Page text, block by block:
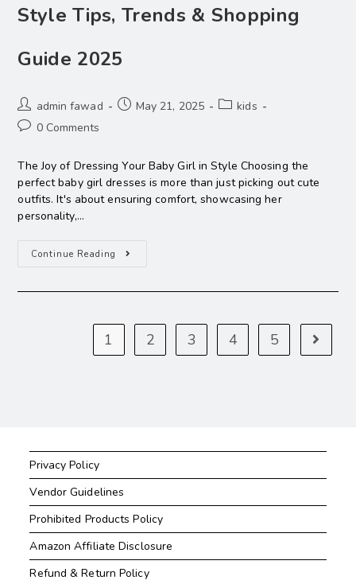
Style Tips, Trends & Shopping
Guide 2025
admin fawad May 21, 2025
kids
0 Comments
The Joy of Dressing Your Baby Girl in Style Choosing the
perfect baby girl dresses is more than just picking out cute
outfits. It's about ensuring comfort, showcasing her
personality,…
Continue Reading
1 2 3 4 5
Privacy Policy
Vendor Guidelines
Prohibited Products Policy
Amazon Affiliate Disclosure
Refund & Return Policy